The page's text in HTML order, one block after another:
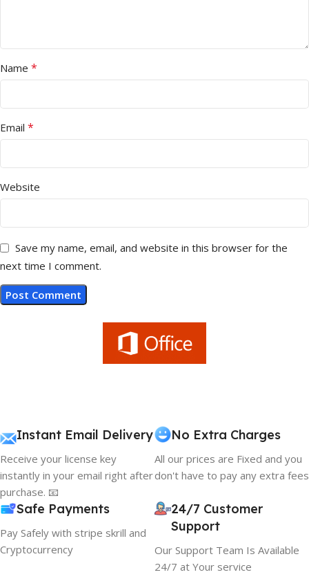
Name *
Email *
Website
Save my name, email, and website in this browser for the
next time I comment.
Instant Email Delivery
Receive your license key
instantly in your email right after
purchase. 📧
No Extra Charges
All our prices are Fixed and you
don't have to pay any extra fees
Safe Payments
Pay Safely with stripe skrill and
Cryptocurrency
24/7 Customer
Support
Our Support Team Is Available
24/7 at Your service